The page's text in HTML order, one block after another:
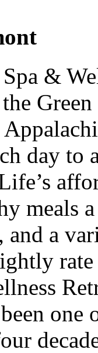
&
day to
meals
a
one